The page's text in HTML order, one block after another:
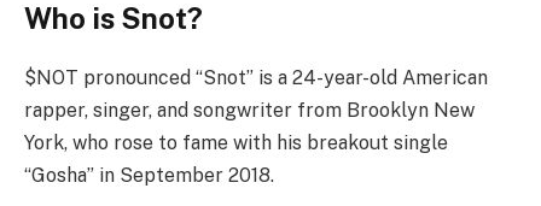
Who is Snot?
$NOT pronounced “Snot” is a 24-year-old American
rapper, singer, and songwriter from Brooklyn New
York, who rose to fame with his breakout single
“Gosha” in September 2018.